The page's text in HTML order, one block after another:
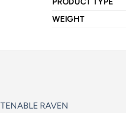
PRODUCT TYPE
WEIGHT
TENABLE RAVEN